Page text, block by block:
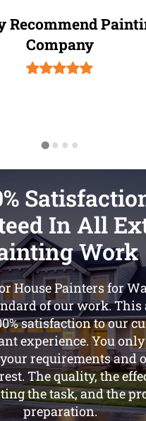
Recommend
Company
In All
Work
House Painters for
of our work.
satisfaction to our
experience. You
requirements and
The quality, the
the task, and the
preparation.